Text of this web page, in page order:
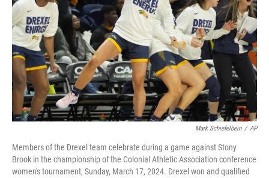
Mark Schiefelbein / AP
Members of the Drexel team celebrate during a game against Stony
Brook in the championship of the Colonial Athletic Association conference
women's tournament, Sunday, March 17, 2024. Drexel won and qualified